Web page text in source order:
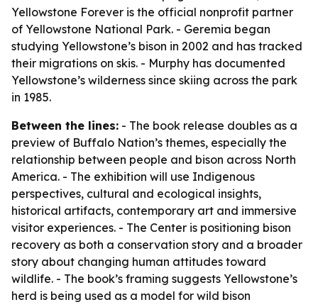
Yellowstone Forever is the official nonprofit partner
of Yellowstone National Park. - Geremia began
studying Yellowstone’s bison in 2002 and has tracked
their migrations on skis. - Murphy has documented
Yellowstone’s wilderness since skiing across the park
in 1985.
Between the lines: - The book release doubles as a
preview of Buffalo Nation’s themes, especially the
relationship between people and bison across North
America. - The exhibition will use Indigenous
perspectives, cultural and ecological insights,
historical artifacts, contemporary art and immersive
visitor experiences. - The Center is positioning bison
recovery as both a conservation story and a broader
story about changing human attitudes toward
wildlife. - The book’s framing suggests Yellowstone’s
herd is being used as a model for wild bison